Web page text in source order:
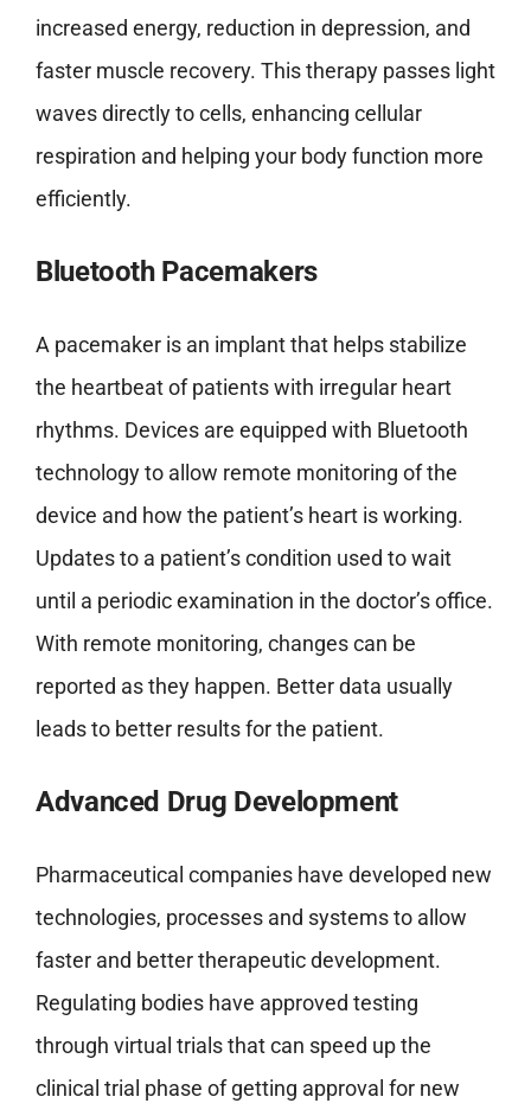
increased energy, reduction in depression, and
faster muscle recovery. This therapy passes light
waves directly to cells, enhancing cellular
respiration and helping your body function more
efficiently.
Bluetooth Pacemakers
A pacemaker is an implant that helps stabilize
the heartbeat of patients with irregular heart
rhythms. Devices are equipped with Bluetooth
technology to allow remote monitoring of the
device and how the patient’s heart is working.
Updates to a patient’s condition used to wait
until a periodic examination in the doctor’s office.
With remote monitoring, changes can be
reported as they happen. Better data usually
leads to better results for the patient.
Advanced Drug Development
Pharmaceutical companies have developed new
technologies, processes and systems to allow
faster and better therapeutic development.
Regulating bodies have approved testing
through virtual trials that can speed up the
clinical trial phase of getting approval for new